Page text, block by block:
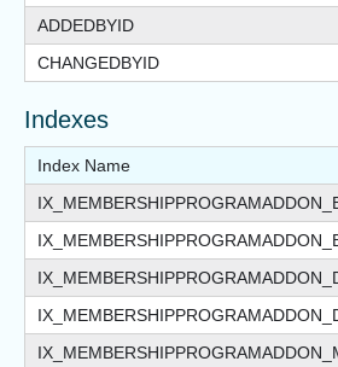
ADDEDBYID
CHANGEDBYID
Indexes
Index Name